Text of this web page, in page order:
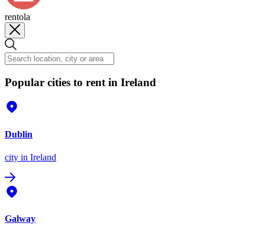
rentola
Popular cities to rent in Ireland
Dublin
city in Ireland
Galway